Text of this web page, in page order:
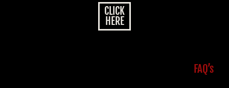
CLICK
HERE
FAQ’s